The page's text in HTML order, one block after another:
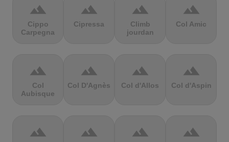
terrain
Cippo
Carpegna
terrain
Cipressa
terrain
Climb
jourdan
terrain
Col Amic
terrain
Col
Aubisque
terrain
Col D'Agnès
terrain
Col d'Allos
terrain
Col d'Aspin
terrain terrain terrain terrain